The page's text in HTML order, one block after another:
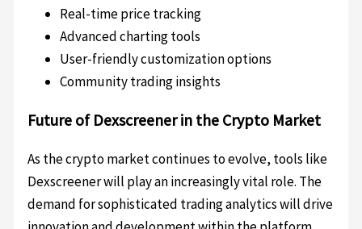
Real-time price tracking
Advanced charting tools
User-friendly customization options
Community trading insights
Future of Dexscreener in the Crypto Market
As the crypto market continues to evolve, tools like
Dexscreener will play an increasingly vital role. The
demand for sophisticated trading analytics will drive